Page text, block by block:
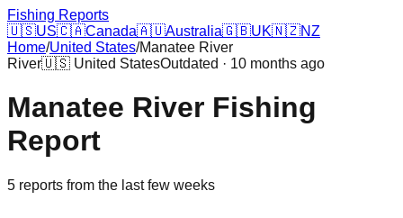
Fishing Reports
🇺🇸US🇨🇦Canada🇦🇺Australia🇬🇧UK🇳🇿NZ
Home/United States/Manatee River
River🇺🇸 United StatesOutdated · 10 months ago
Manatee River Fishing
Report
5 reports from the last few weeks